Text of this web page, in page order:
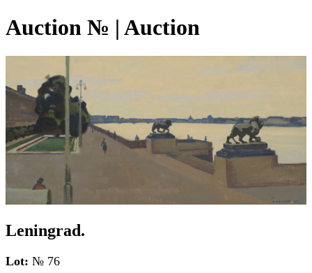
Auction № | Auction
Leningrad.
Lot: № 76